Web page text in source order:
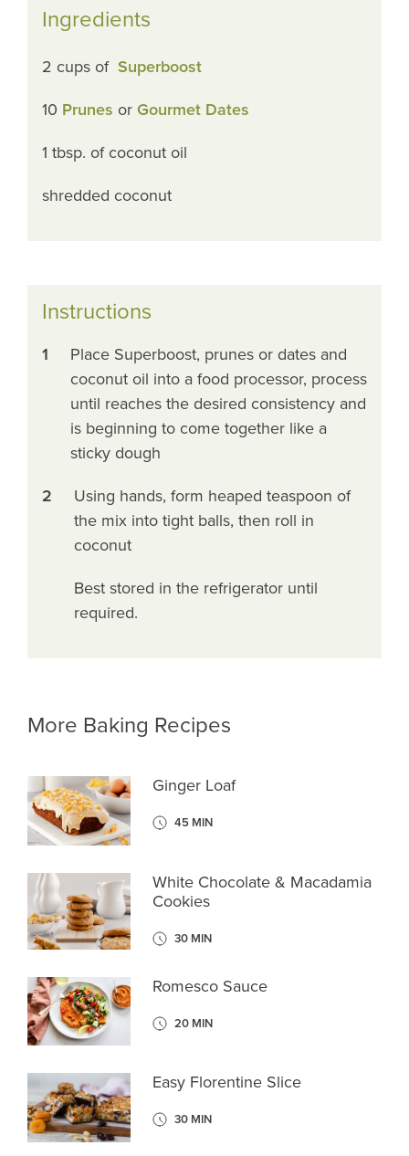
Ingredients
2 cups of Superboost
10 Prunes orGourmet Dates
1 tbsp. of coconut oil
shredded coconut
Instructions
1
Place Superboost, prunes or dates and
coconut oil into a food processor, process
until reaches the desired consistency and
is beginning to come together like a
sticky dough
2
Using hands, form heaped teaspoon of
the mix into tight balls, then roll in
coconut
Best stored in the refrigerator until
required.
More Baking Recipes
Ginger Loaf
45 MIN
White Chocolate & Macadamia
Cookies
30 MIN
Romesco Sauce
20 MIN
Easy Florentine Slice
30 MIN